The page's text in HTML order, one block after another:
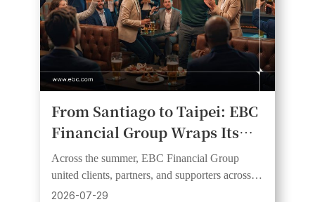
From Santiago to Taipei: EBC
Financial Group Wraps Its
2026 Football Fever Watch
Party Series
Across the summer, EBC Financial Group
united clients, partners, and supporters across
six markets and three continents through live
2026-07-29